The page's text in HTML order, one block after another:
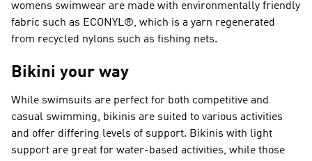
womens swimwear are made with environmentally friendly
fabric such as ECONYL®, which is a yarn regenerated
from recycled nylons such as fishing nets.
Bikini your way
While swimsuits are perfect for both competitive and
casual swimming, bikinis are suited to various activities
and offer differing levels of support. Bikinis with light
support are great for water-based activities, while those